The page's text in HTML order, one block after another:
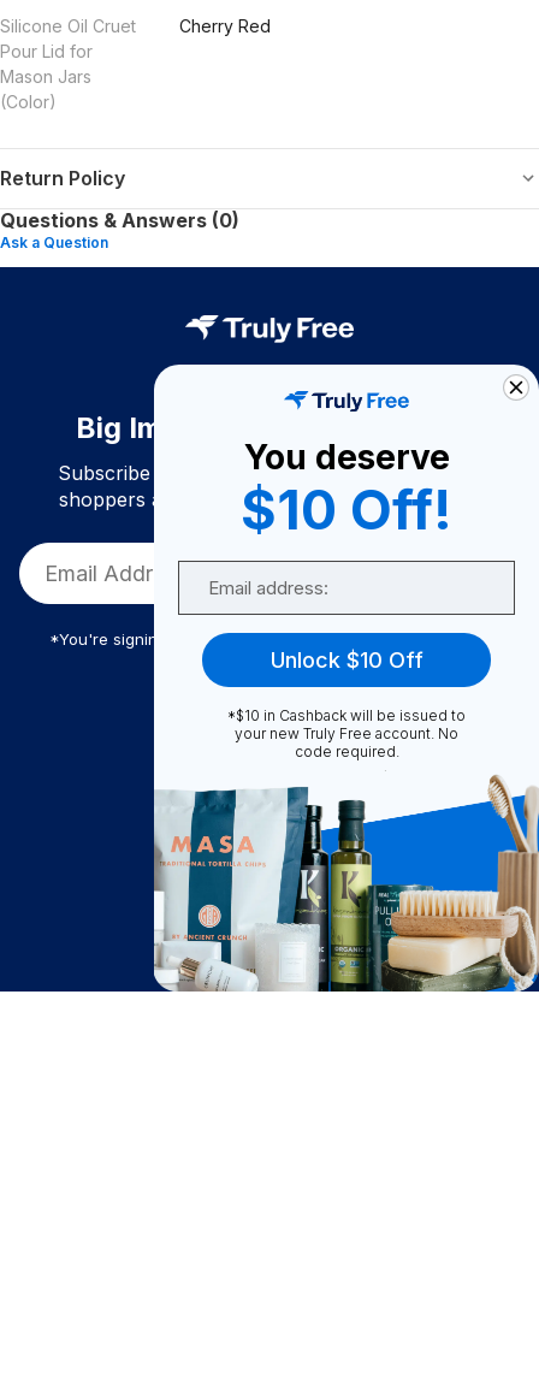
Silicone Oil Cruet
Pour Lid for
Mason Jars
(Color)
Cherry Red
Return Policy
Questions & Answers (0)
Ask a Question
Big Impact. Bigger Savings.
Subscribe to join our community of conscious
shoppers and get exclusive deals and savings!
*You're signing up to receive Truly Free promotional email
Truly Free
How It Works
About Us
Become A Seller
Become a Partner
Support
You deserve
$10 Off!
Unlock $10 Off
*$10 in Cashback will be issued to
your new Truly Free account. No
code required.